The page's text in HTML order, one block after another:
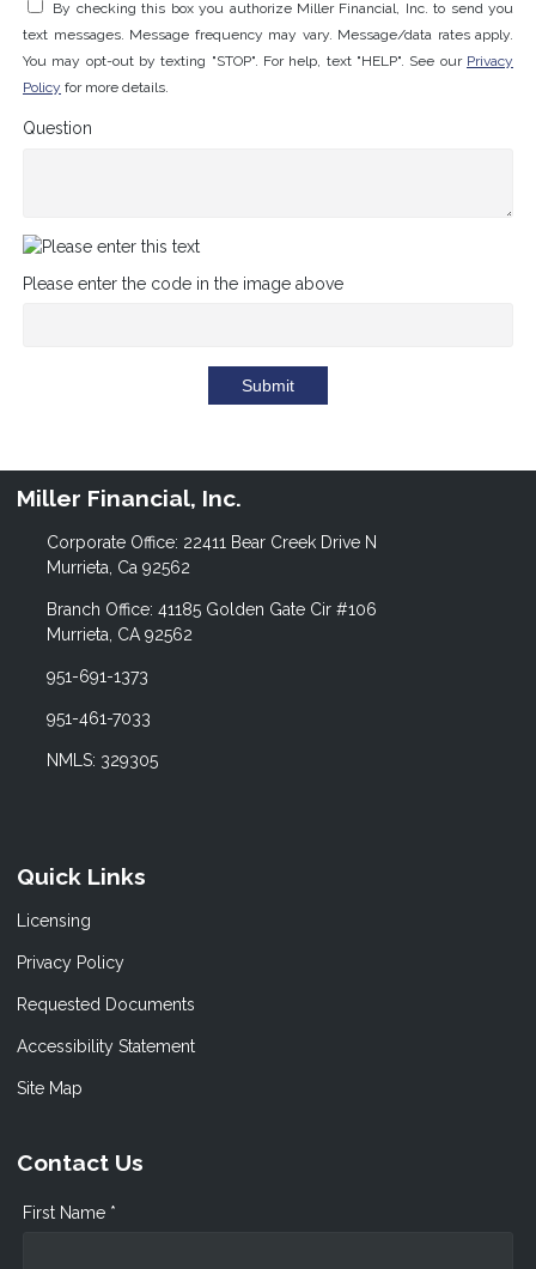
By checking this box you authorize Miller Financial, Inc. to send you
text messages. Message frequency may vary. Message/data rates apply.
You may opt-out by texting "STOP". For help, text "HELP". See our Privacy
Policy for more details.
Question
Please enter the code in the image above
Submit
Miller Financial, Inc.
Corporate Office: 22411 Bear Creek Drive N
Murrieta, Ca 92562
Branch Office: 41185 Golden Gate Cir #106
Murrieta, CA 92562
951-691-1373
951-461-7033
NMLS: 329305
Quick Links
Licensing
Privacy Policy
Requested Documents
Accessibility Statement
Site Map
Contact Us
First Name *